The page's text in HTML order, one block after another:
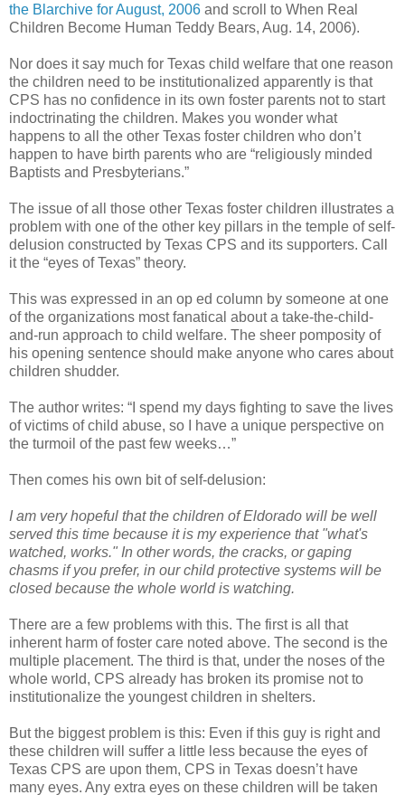
the Blarchive for August, 2006 and scroll to When Real
Children Become Human Teddy Bears, Aug. 14, 2006).
Nor does it say much for Texas child welfare that one reason
the children need to be institutionalized apparently is that
CPS has no confidence in its own foster parents not to start
indoctrinating the children. Makes you wonder what
happens to all the other Texas foster children who don’t
happen to have birth parents who are “religiously minded
Baptists and Presbyterians.”
The issue of all those other Texas foster children illustrates a
problem with one of the other key pillars in the temple of self-
delusion constructed by Texas CPS and its supporters. Call
it the “eyes of Texas” theory.
This was expressed in an op ed column by someone at one
of the organizations most fanatical about a take-the-child-
and-run approach to child welfare. The sheer pomposity of
his opening sentence should make anyone who cares about
children shudder.
The author writes: “I spend my days fighting to save the lives
of victims of child abuse, so I have a unique perspective on
the turmoil of the past few weeks…”
Then comes his own bit of self-delusion:
I am very hopeful that the children of Eldorado will be well
served this time because it is my experience that "what's
watched, works." In other words, the cracks, or gaping
chasms if you prefer, in our child protective systems will be
closed because the whole world is watching.
There are a few problems with this. The first is all that
inherent harm of foster care noted above. The second is the
multiple placement. The third is that, under the noses of the
whole world, CPS already has broken its promise not to
institutionalize the youngest children in shelters.
But the biggest problem is this: Even if this guy is right and
these children will suffer a little less because the eyes of
Texas CPS are upon them, CPS in Texas doesn’t have
many eyes. Any extra eyes on these children will be taken